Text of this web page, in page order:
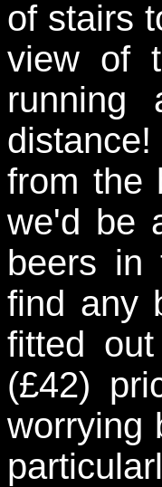
of stairs
view of
running
from the
we'd be
beers in
find any
fitted
(£42)
worrying